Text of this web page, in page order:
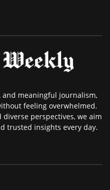
and meaningful journalism,
feeling overwhelmed.
perspectives, we aim
trusted insights every day.